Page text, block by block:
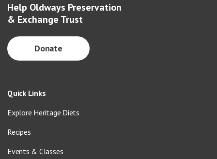
Help Oldways Preservation
& Exchange Trust
Donate
Quick Links
Explore Heritage Diets
Recipes
Events & Classes